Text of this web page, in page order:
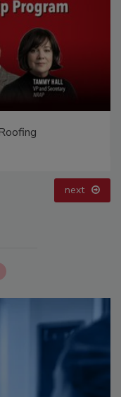
next